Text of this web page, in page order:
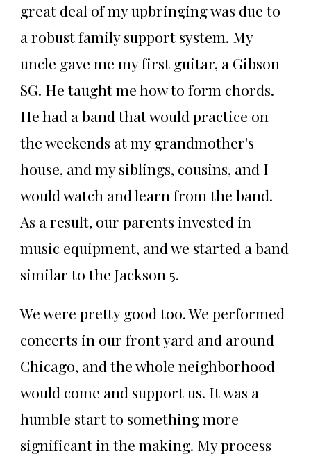
great deal of my upbringing was due to
a robust family support system. My
uncle gave me my first guitar, a Gibson
SG. He taught me how to form chords.
He had a band that would practice on
the weekends at my grandmother's
house, and my siblings, cousins, and I
would watch and learn from the band.
As a result, our parents invested in
music equipment, and we started a band
similar to the Jackson 5.
We were pretty good too. We performed
concerts in our front yard and around
Chicago, and the whole neighborhood
would come and support us. It was a
humble start to something more
significant in the making. My process